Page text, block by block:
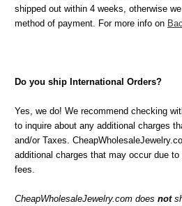
shipped out within 4 weeks, otherwise
method of payment. For more info on
Do you ship International Orders?
Yes, we do! We recommend checking
to inquire about any additional charges
and/or Taxes.
additional charges that may occur due
fees.
CheapWholesaleJewelry.com does not